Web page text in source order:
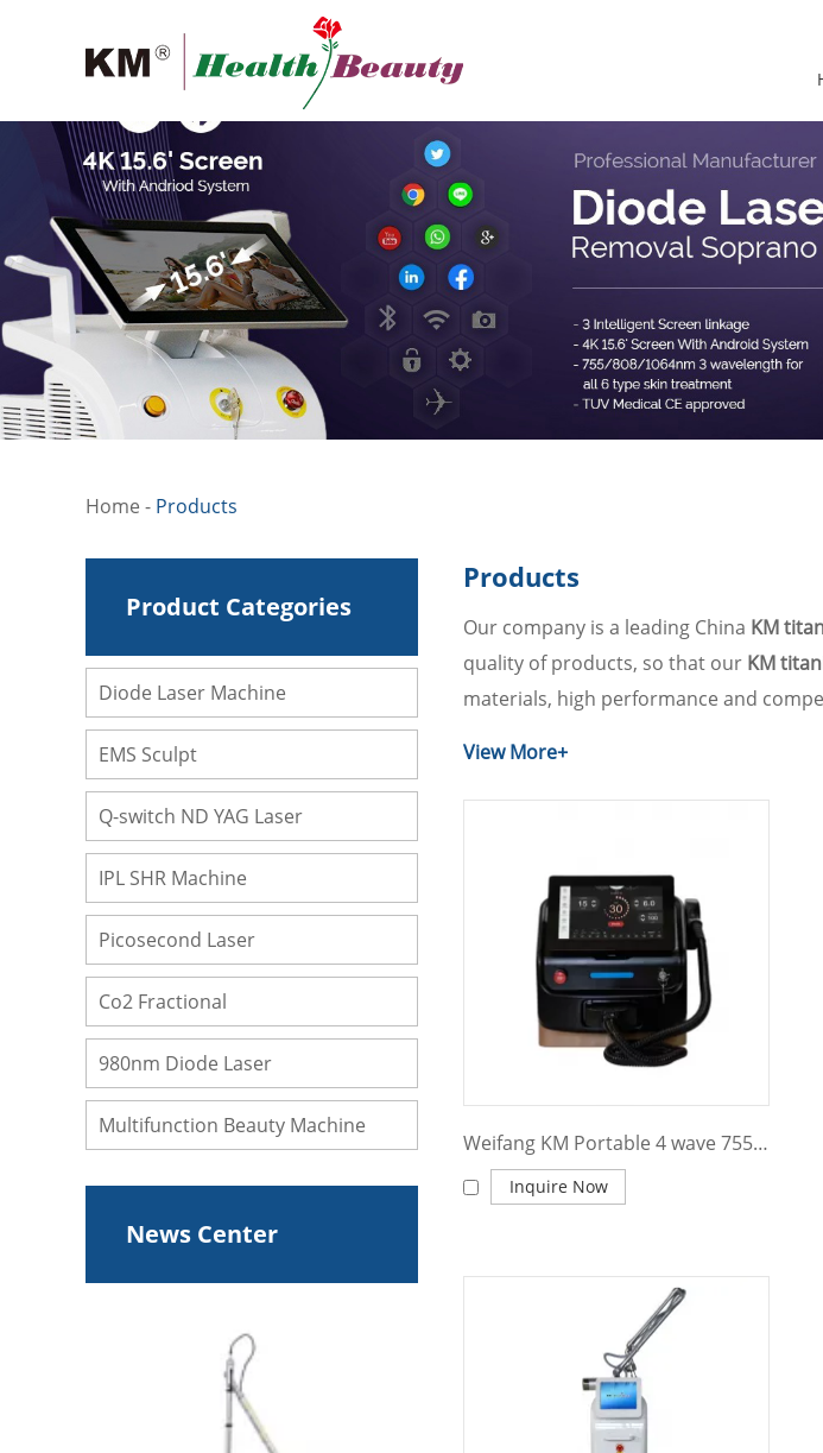
Home - Products
Products
Our company is a leading China KM
quality of products, so that our KM
materials, high performance and
View More+
Weifang KM Portable 4 wave 755 808 940 1064nm diode laser hair removal machine
Inquire Now
Product Categories
Diode Laser Machine
EMS Sculpt
Q-switch ND YAG Laser
IPL SHR Machine
Picosecond Laser
Co2 Fractional
980nm Diode Laser
Multifunction Beauty Machine
News Center